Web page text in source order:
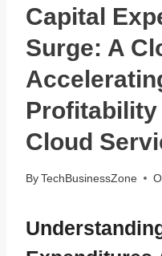
Capital
Surge: A
Profitability
Cloud
ByTechBusinessZone